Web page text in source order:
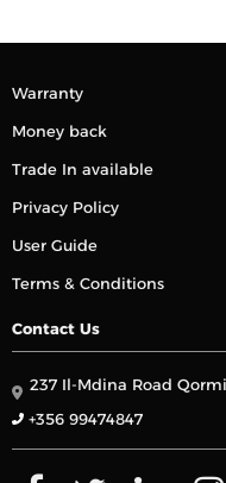
Warranty
Money back
Trade In available
Privacy Policy
User Guide
Terms & Conditions
Contact Us
237 Il-Mdina Road
+356 99474847